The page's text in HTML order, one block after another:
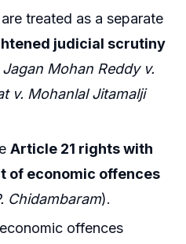
treated as a separate
judicial scrutiny
Jagan Mohan Reddy v.
v. Mohanlal Jitamalji
Article 21 rights with
of economic offences
Chidambaram).
offences